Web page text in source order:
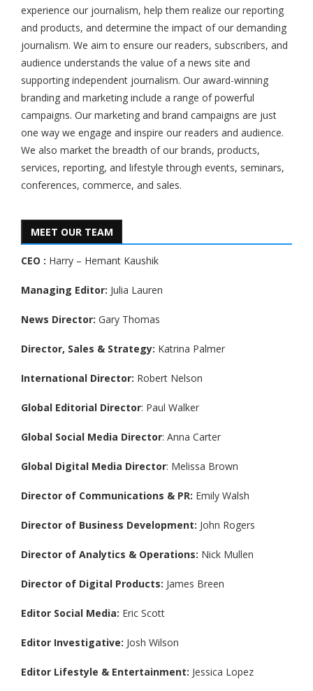
experience our journalism, help them realize our reporting
and products, and determine the impact of our demanding
journalism. We aim to ensure our readers, subscribers, and
audience understands the value of a news site and
supporting independent journalism. Our award-winning
branding and marketing include a range of powerful
campaigns. Our marketing and brand campaigns are just
one way we engage and inspire our readers and audience.
We also market the breadth of our brands, products,
services, reporting, and lifestyle through events, seminars,
conferences, commerce, and sales.
MEET OUR TEAM
CEO : Harry – Hemant Kaushik
Managing Editor: Julia Lauren
News Director: Gary Thomas
Director, Sales & Strategy: Katrina Palmer
International Director: Robert Nelson
Global Editorial Director: Paul Walker
Global Social Media Director: Anna Carter
Global Digital Media Director: Melissa Brown
Director of Communications & PR: Emily Walsh
Director of Business Development: John Rogers
Director of Analytics & Operations: Nick Mullen
Director of Digital Products: James Breen
Editor Social Media: Eric Scott
Editor Investigative: Josh Wilson
Editor Lifestyle & Entertainment: Jessica Lopez